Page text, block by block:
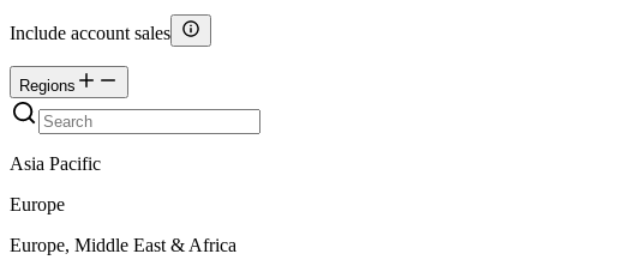
Include account sales
Regions
Asia Pacific
Europe
Europe, Middle East & Africa